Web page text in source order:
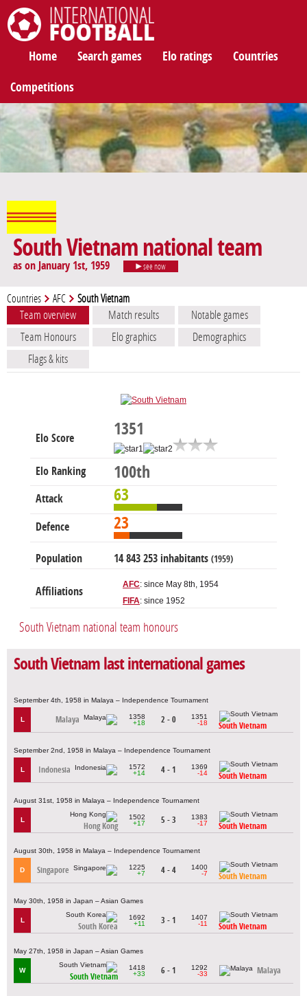
Home Search games Elo ratings Countries
Competitions
South Vietnam national team
as on January 1st, 1959 see now
Countries AFC South Vietnam
Team overview Match results
Notable games
Team Honours
Elo graphics
Demographics
Flags & kits
Elo Score 1351
Elo Ranking 100th
Attack 63
Defence 23
Population 14 843 253 inhabitants (1959)
Affiliations
AFC: since May 8th, 1954
FIFA: since 1952
South Vietnam national team honours
South Vietnam last international games
September 4th, 1958 in Malaya – Independence Tournament
L Malaya
1358
+18
2 - 0
1351
-18
South Vietnam
September 2nd, 1958 in Malaya – Independence Tournament
L Indonesia
1572
+14
4 - 1
1369
-14
South Vietnam
August 31st, 1958 in Malaya – Independence Tournament
L
Hong Kong
1502
+17
5 - 3
1383
-17
South Vietnam
August 30th, 1958 in Malaya – Independence Tournament
D Singapore
1225
+7
4 - 4
1400
-7
South Vietnam
May 30th, 1958 in Japan – Asian Games
L
South Korea
1692
+11
3 - 1
1407
-11
South Vietnam
May 27th, 1958 in Japan – Asian Games
W
South Vietnam
1418
+33
6 - 1
1292
-33
Malaya